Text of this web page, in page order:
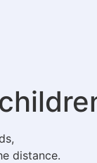
distance.